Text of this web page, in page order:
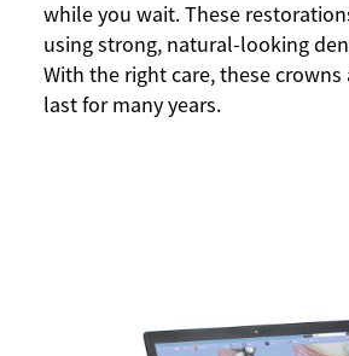
while you wait. These
using strong, natural-looking
With the right care, these crowns
last for many years.